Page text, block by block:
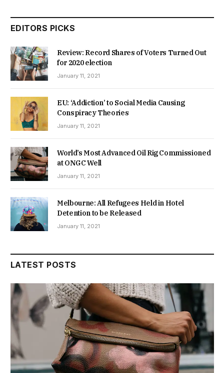
EDITORS PICKS
Review: Record Shares of Voters Turned Out
for 2020 election
January 11, 2021
EU: ‘Addiction’ to Social Media Causing
Conspiracy Theories
January 11, 2021
World’s Most Advanced Oil Rig Commissioned
at ONGC Well
January 11, 2021
Melbourne: All Refugees Held in Hotel
Detention to be Released
January 11, 2021
LATEST POSTS